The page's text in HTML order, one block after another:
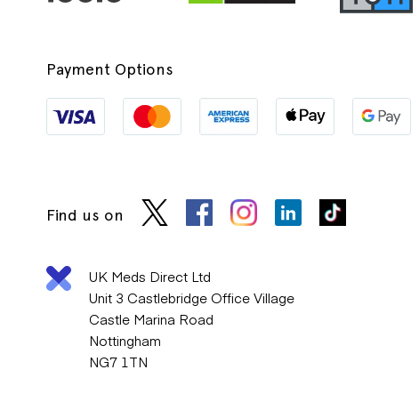
Payment Options
Find us on
UK Meds Direct Ltd
Unit 3 Castlebridge Office Village
Castle Marina Road
Nottingham
NG7 1TN